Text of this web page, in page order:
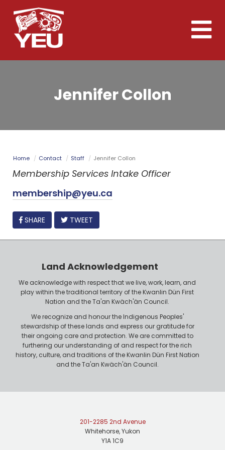
Skip
to
main
content
Toggle
Jennifer Collon
Home Contact Staff Jennifer Collon
Membership Services Intake Officer
membership@yeu.ca
FACEBOOK
SHARE TWEET
Land Acknowledgement
We acknowledge with respect that we live, work, learn, and
play within the traditional territory of the Kwanlin Dün First
Nation and the Ta'an Kwäch'än Council.
We recognize and honour the Indigenous Peoples'
stewardship of these lands and express our gratitude for
their ongoing care and protection. We are committed to
furthering our understanding of and respect for the rich
history, culture, and traditions of the Kwanlin Dün First Nation
and the Ta'an Kwäch'än Council.
201-2285 2nd Avenue
Whitehorse, Yukon
Y1A 1C9